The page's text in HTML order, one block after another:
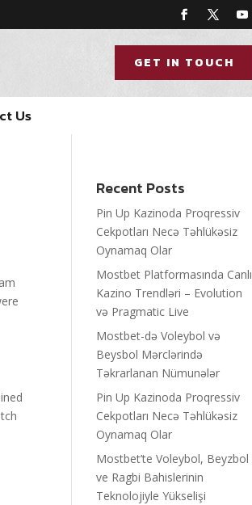
GET IN TOUCH
Us
Recent Posts
Pin Up Kazinoda Proqressiv
Cekpotları Necə Təhlükəsiz
Oynamaq Olar
Mostbet Platformasında Canlı
Kazino Trendləri – Evolution
və Pragmatic Live
Mostbet-də Voleybol və
Beysbol Mərclərində
Təkrarlanan Nümunələr
Pin Up Kazinoda Proqressiv
Cekpotları Necə Təhlükəsiz
Oynamaq Olar
Mostbet’te Voleybol, Beyzbol
ve Ragbi Bahislerinin
Teknolojiyle Yükselişi